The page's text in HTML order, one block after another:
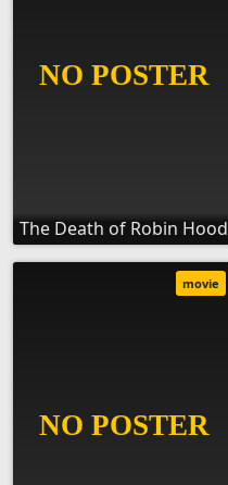
The Death of Robin Hood
movie